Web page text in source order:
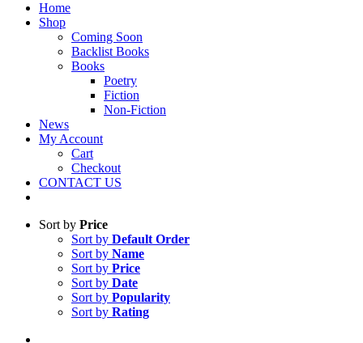
Home
Shop
Coming Soon
Backlist Books
Books
Poetry
Fiction
Non-Fiction
News
My Account
Cart
Checkout
CONTACT US
Sort by Price
Sort by Default Order
Sort by Name
Sort by Price
Sort by Date
Sort by Popularity
Sort by Rating